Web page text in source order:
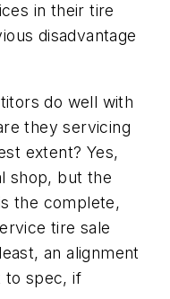
in their tire
disadvantage
do well with
they servicing
extent? Yes,
shop, but the
the complete,
tire sale
an alignment
to spec, if